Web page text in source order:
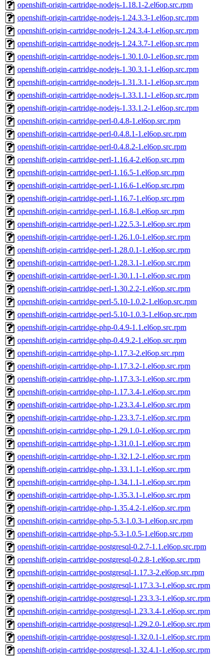
openshift-origin-cartridge-nodejs-1.18.1-2.el6op.src.rpm
openshift-origin-cartridge-nodejs-1.24.3.3-1.el6op.src.rpm
openshift-origin-cartridge-nodejs-1.24.3.4-1.el6op.src.rpm
openshift-origin-cartridge-nodejs-1.24.3.7-1.el6op.src.rpm
openshift-origin-cartridge-nodejs-1.30.1.0-1.el6op.src.rpm
openshift-origin-cartridge-nodejs-1.30.3.1-1.el6op.src.rpm
openshift-origin-cartridge-nodejs-1.31.3.1-1.el6op.src.rpm
openshift-origin-cartridge-nodejs-1.33.1.1-1.el6op.src.rpm
openshift-origin-cartridge-nodejs-1.33.1.2-1.el6op.src.rpm
openshift-origin-cartridge-perl-0.4.8-1.el6op.src.rpm
openshift-origin-cartridge-perl-0.4.8.1-1.el6op.src.rpm
openshift-origin-cartridge-perl-0.4.8.2-1.el6op.src.rpm
openshift-origin-cartridge-perl-1.16.4-2.el6op.src.rpm
openshift-origin-cartridge-perl-1.16.5-1.el6op.src.rpm
openshift-origin-cartridge-perl-1.16.6-1.el6op.src.rpm
openshift-origin-cartridge-perl-1.16.7-1.el6op.src.rpm
openshift-origin-cartridge-perl-1.16.8-1.el6op.src.rpm
openshift-origin-cartridge-perl-1.22.5.3-1.el6op.src.rpm
openshift-origin-cartridge-perl-1.26.1.0-1.el6op.src.rpm
openshift-origin-cartridge-perl-1.28.0.1-1.el6op.src.rpm
openshift-origin-cartridge-perl-1.28.3.1-1.el6op.src.rpm
openshift-origin-cartridge-perl-1.30.1.1-1.el6op.src.rpm
openshift-origin-cartridge-perl-1.30.2.2-1.el6op.src.rpm
openshift-origin-cartridge-perl-5.10-1.0.2-1.el6op.src.rpm
openshift-origin-cartridge-perl-5.10-1.0.3-1.el6op.src.rpm
openshift-origin-cartridge-php-0.4.9-1.1.el6op.src.rpm
openshift-origin-cartridge-php-0.4.9.2-1.el6op.src.rpm
openshift-origin-cartridge-php-1.17.3-2.el6op.src.rpm
openshift-origin-cartridge-php-1.17.3.2-1.el6op.src.rpm
openshift-origin-cartridge-php-1.17.3.3-1.el6op.src.rpm
openshift-origin-cartridge-php-1.17.3.4-1.el6op.src.rpm
openshift-origin-cartridge-php-1.23.3.4-1.el6op.src.rpm
openshift-origin-cartridge-php-1.23.3.7-1.el6op.src.rpm
openshift-origin-cartridge-php-1.29.1.0-1.el6op.src.rpm
openshift-origin-cartridge-php-1.31.0.1-1.el6op.src.rpm
openshift-origin-cartridge-php-1.32.1.2-1.el6op.src.rpm
openshift-origin-cartridge-php-1.33.1.1-1.el6op.src.rpm
openshift-origin-cartridge-php-1.34.1.1-1.el6op.src.rpm
openshift-origin-cartridge-php-1.35.3.1-1.el6op.src.rpm
openshift-origin-cartridge-php-1.35.4.2-1.el6op.src.rpm
openshift-origin-cartridge-php-5.3-1.0.3-1.el6op.src.rpm
openshift-origin-cartridge-php-5.3-1.0.5-1.el6op.src.rpm
openshift-origin-cartridge-postgresql-0.2.7-1.1.el6op.src.rpm
openshift-origin-cartridge-postgresql-0.2.8-1.el6op.src.rpm
openshift-origin-cartridge-postgresql-1.17.3-2.el6op.src.rpm
openshift-origin-cartridge-postgresql-1.17.3.3-1.el6op.src.rpm
openshift-origin-cartridge-postgresql-1.23.3.3-1.el6op.src.rpm
openshift-origin-cartridge-postgresql-1.23.3.4-1.el6op.src.rpm
openshift-origin-cartridge-postgresql-1.29.2.0-1.el6op.src.rpm
openshift-origin-cartridge-postgresql-1.32.0.1-1.el6op.src.rpm
openshift-origin-cartridge-postgresql-1.32.4.1-1.el6op.src.rpm